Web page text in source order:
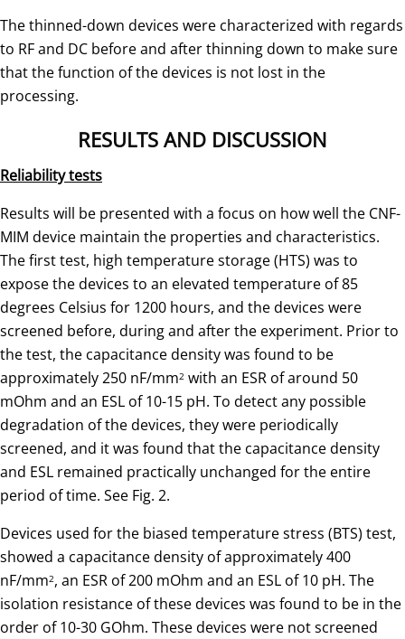
The thinned-down devices were characterized with regards
to RF and DC before and after thinning down to make sure
that the function of the devices is not lost in the
processing.
RESULTS AND DISCUSSION
Reliability tests
Results will be presented with a focus on how well the CNF-
MIM device maintain the properties and characteristics.
The first test, high temperature storage (HTS) was to
expose the devices to an elevated temperature of 85
degrees Celsius for 1200 hours, and the devices were
screened before, during and after the experiment. Prior to
the test, the capacitance density was found to be
approximately 250 nF/mm2 with an ESR of around 50
mOhm and an ESL of 10-15 pH. To detect any possible
degradation of the devices, they were periodically
screened, and it was found that the capacitance density
and ESL remained practically unchanged for the entire
period of time. See Fig. 2.
Devices used for the biased temperature stress (BTS) test,
showed a capacitance density of approximately 400
nF/mm2, an ESR of 200 mOhm and an ESL of 10 pH. The
isolation resistance of these devices was found to be in the
order of 10-30 GOhm. These devices were not screened